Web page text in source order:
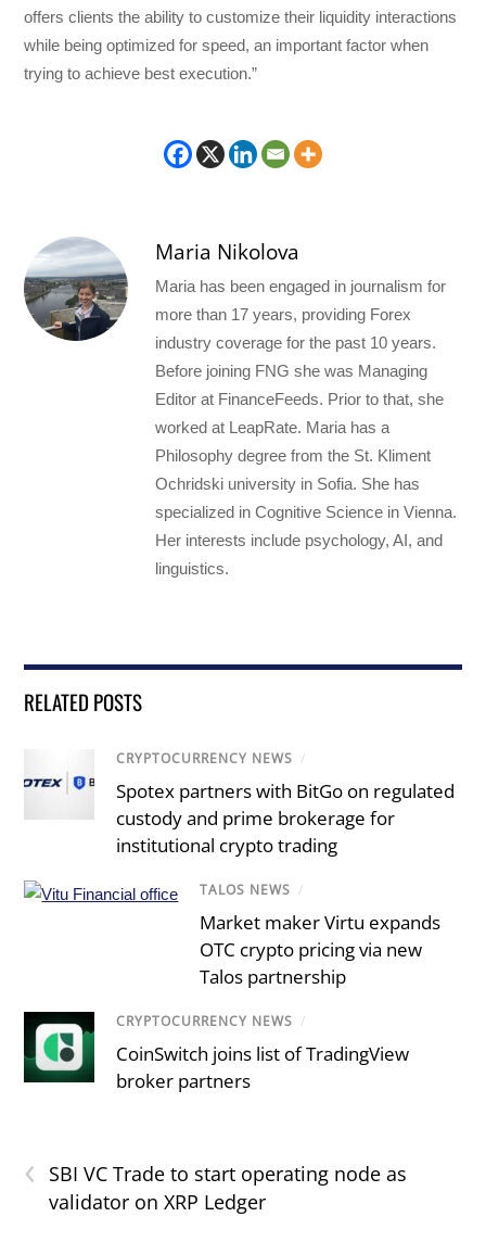
offers clients the ability to customize their liquidity interactions
while being optimized for speed, an important factor when
trying to achieve best execution.”
Maria Nikolova
Maria has been engaged in journalism for
more than 17 years, providing Forex
industry coverage for the past 10 years.
Before joining FNG she was Managing
Editor at FinanceFeeds. Prior to that, she
worked at LeapRate. Maria has a
Philosophy degree from the St. Kliment
Ochridski university in Sofia. She has
specialized in Cognitive Science in Vienna.
Her interests include psychology, AI, and
linguistics.
RELATED POSTS
CRYPTOCURRENCY NEWS /
Spotex partners with BitGo on regulated
custody and prime brokerage for
institutional crypto trading
TALOS NEWS /
Market maker Virtu expands
OTC crypto pricing via new
Talos partnership
CRYPTOCURRENCY NEWS /
CoinSwitch joins list of TradingView
broker partners
‹
SBI VC Trade to start operating node as
validator on XRP Ledger